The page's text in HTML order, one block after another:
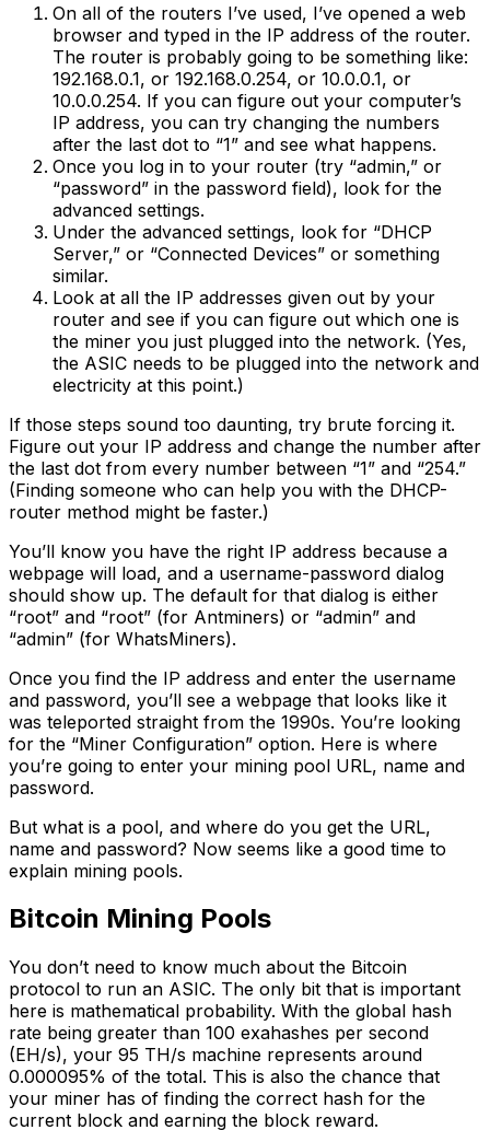
On all of the routers I’ve used, I’ve opened a web
browser and typed in the IP address of the router.
The router is probably going to be something like:
192.168.0.1, or 192.168.0.254, or 10.0.0.1, or
10.0.0.254. If you can figure out your computer’s
IP address, you can try changing the numbers
after the last dot to “1” and see what happens.
Once you log in to your router (try “admin,” or
“password” in the password field), look for the
advanced settings.
Under the advanced settings, look for “DHCP
Server,” or “Connected Devices” or something
similar.
Look at all the IP addresses given out by your
router and see if you can figure out which one is
the miner you just plugged into the network. (Yes,
the ASIC needs to be plugged into the network and
electricity at this point.)
If those steps sound too daunting, try brute forcing it.
Figure out your IP address and change the number after
the last dot from every number between “1” and “254.”
(Finding someone who can help you with the DHCP-
router method might be faster.)
You’ll know you have the right IP address because a
webpage will load, and a username-password dialog
should show up. The default for that dialog is either
“root” and “root” (for Antminers) or “admin” and
“admin” (for WhatsMiners).
Once you find the IP address and enter the username
and password, you’ll see a webpage that looks like it
was teleported straight from the 1990s. You’re looking
for the “Miner Configuration” option. Here is where
you’re going to enter your mining pool URL, name and
password.
But what is a pool, and where do you get the URL,
name and password? Now seems like a good time to
explain mining pools.
Bitcoin Mining Pools
You don’t need to know much about the Bitcoin
protocol to run an ASIC. The only bit that is important
here is mathematical probability. With the global hash
rate being greater than 100 exahashes per second
(EH/s), your 95 TH/s machine represents around
0.000095% of the total. This is also the chance that
your miner has of finding the correct hash for the
current block and earning the block reward.